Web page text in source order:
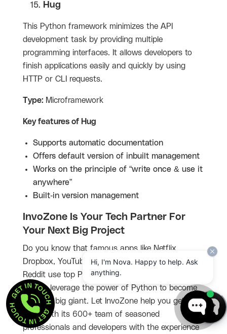
Hug
This Python framework minimizes the API
development task by providing multiple
programming interfaces. It allows developers to
finish applications easily and quickly by using
HTTP or CLI requests.
Type: Microframework
Key features of Hug
Supports automatic documentation
Offers default version of inbuilt management
Works on the principle of “write once & use it
anywhere”
Built-in version management
InvoZone Is Your Tech Partner For
Your Next Big Project
Do you know that famous apps like Netflix,
Dropbox, YouTube, Instagram, Quora, Spotify, and
Reddit use top Python frameworks? So it is your
time to leverage the power of Python to become
the next big giant. Let InvoZone help you get
there with its 600+ team of seasoned
professionals and developers with the experience
GET IN TOUCH  .
GET IN TOUCH  .
Hi, I'm Nova. Happy to help. Ask
anything.